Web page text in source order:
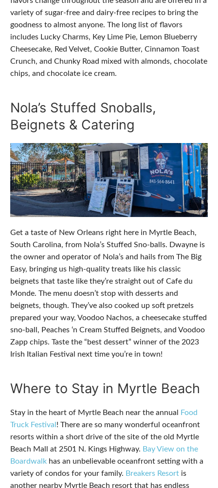
variety of sugar-free and dairy-free recipes to bring the
goodness to almost anyone. The long list of flavors
includes Lucky Charms, Key Lime Pie, Lemon Blueberry
Cheesecake, Red Velvet, Cookie Butter, Cinnamon Toast
Crunch, and Chunky Road mixed with almonds, chocolate
chips, and chocolate ice cream.
Nola’s Stuffed Snoballs,
Beignets & Catering
Get a taste of New Orleans right here in Myrtle Beach,
South Carolina, from Nola’s Stuffed Sno-balls. Dwayne is
the owner and operator of Nola’s and hails from The Big
Easy, bringing us high-quality treats like his classic
beignets that taste like they’re straight out of Cafe du
Monde. The menu doesn’t stop with desserts and
beignets, though. They’ve also cooked up soft pretzels
prepared your way, Voodoo Nachos, a cheesecake stuffed
sno-ball, Peaches ‘n Cream Stuffed Beignets, and Voodoo
Zapp chips. Taste the “best dessert” winner of the 2023
Irish Italian Festival next time you’re in town!
Where to Stay in Myrtle Beach
Stay in the heart of Myrtle Beach near the annual
Food
Truck Festival ! There are so many wonderful oceanfront
resorts within a short drive of the site of the old Myrtle
Beach Mall at 2501 N. Kings Highway. Bay View on the
Boardwalk has an unbelievable oceanfront setting with a
variety of condos for your family. Breakers Resort is
another nearby Myrtle Beach resort that has endless